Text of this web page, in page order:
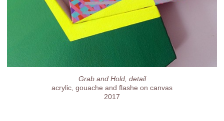
Grab and Hold, detail
acrylic, gouache and flashe on canvas
2017